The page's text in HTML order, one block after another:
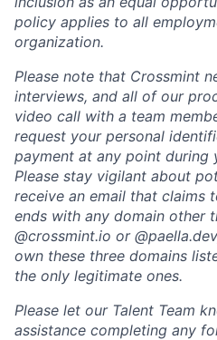
policy applies to all
organization.
Please note that Crossmint
interviews, and all of our
video call with a team
request your personal
payment at any point during
Please stay vigilant about
receive an email that claims
ends with any domain other
@crossmint.io or @paella.dev
own these three domains
the only legitimate ones.
Please let our Talent Team
assistance completing any